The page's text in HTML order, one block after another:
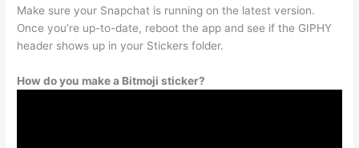
Make sure your Snapchat is running on the latest version.
Once you’re up-to-date, reboot the app and see if the GIPHY
header shows up in your Stickers folder.
How do you make a Bitmoji sticker?